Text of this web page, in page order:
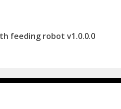
feeding robot v1.0.0.0